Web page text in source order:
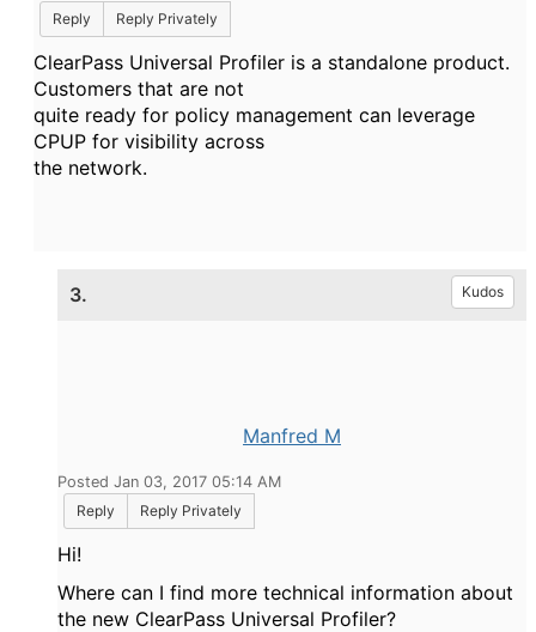
Reply
Reply Privately
ClearPass Universal Profiler is a standalone product.
Customers that are not
quite ready for policy management can leverage
CPUP for visibility across
the network.
3. Kudos
Manfred M
Posted Jan 03, 2017 05:14 AM
Reply
Reply Privately
Hi!
Where can I find more technical information about
the new ClearPass Universal Profiler?